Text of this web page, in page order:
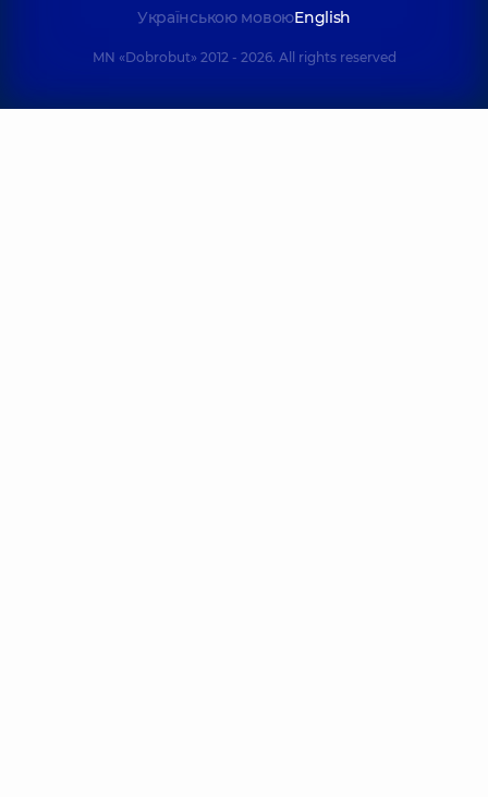
Українською мовоюEnglish
MN «Dobrobut» 2012 - 2026. All rights reserved